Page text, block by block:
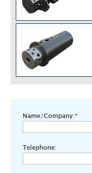
Name/Company:*
Telephone: